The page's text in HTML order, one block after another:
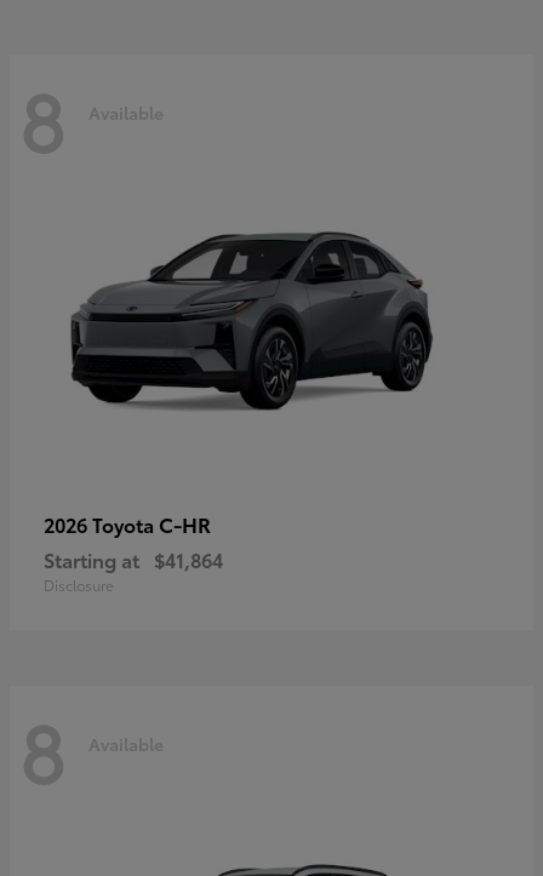
8 Available
2026 Toyota C-HR
Starting at $41,864
Disclosure
8 Available